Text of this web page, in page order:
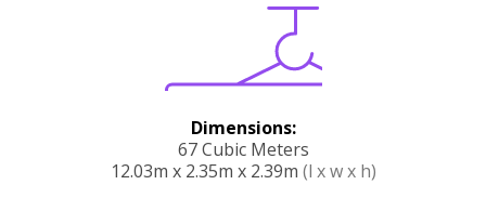
Dimensions:
67 Cubic Meters
12.03m x 2.35m x 2.39m (l x w x h)